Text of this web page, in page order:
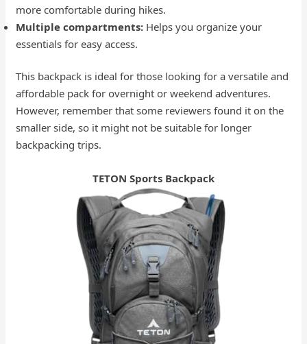
more comfortable during hikes.
Multiple compartments: Helps you organize your
essentials for easy access.
This backpack is ideal for those looking for a versatile and
affordable pack for overnight or weekend adventures.
However, remember that some reviewers found it on the
smaller side, so it might not be suitable for longer
backpacking trips.
TETON Sports Backpack